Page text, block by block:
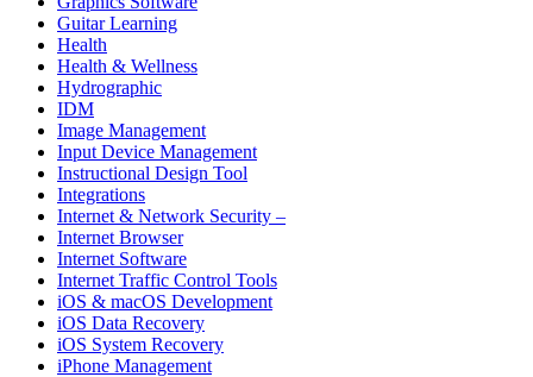
Guitar Learning
Health
Health & Wellness
Hydrographic
IDM
Image Management
Input Device Management
Instructional Design Tool
Integrations
Internet & Network Security –
Internet Browser
Internet Software
Internet Traffic Control Tools
iOS & macOS Development
iOS Data Recovery
iOS System Recovery
iPhone Management